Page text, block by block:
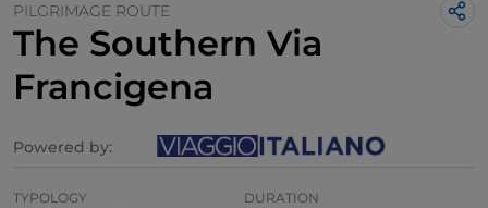
PILGRIMAGE ROUTE
The Southern Via
Francigena
Powered by:
TYPOLOGY DURATION